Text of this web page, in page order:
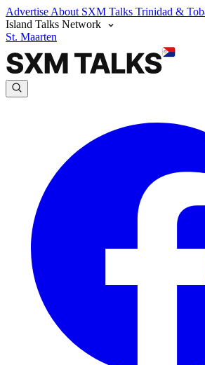
Advertise About SXM Talks Trinidad &
Island Talks Network
St. Maarten